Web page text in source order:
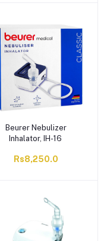
Beurer Nebulizer
Inhalator, IH-16
Rs8,250.0